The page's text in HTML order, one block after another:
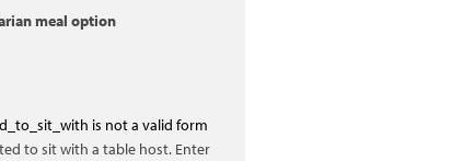
meal option
is not a valid form
to sit with a table host. Enter